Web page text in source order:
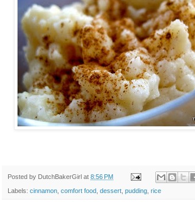
Posted by DutchBakerGirl at 8:56 PM
Labels: cinnamon comfort food dessert pudding rice